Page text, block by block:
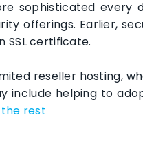
sophisticated every
offerings. Earlier,
SSL certificate.
reseller hosting,
include helping to
the rest